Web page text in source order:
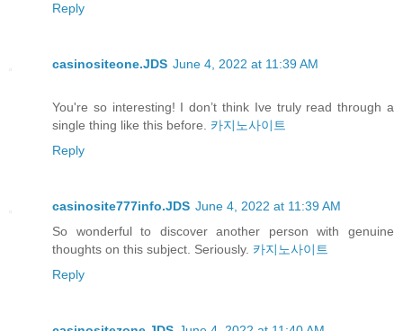
Reply
casinositeone.JDS June 4, 2022 at 11:39 AM
You're so interesting! I don’t think Ive truly read through a
single thing like this before. 카지노사이트
Reply
casinosite777info.JDS June 4, 2022 at 11:39 AM
So wonderful to discover another person with genuine
thoughts on this subject. Seriously. 카지노사이트
Reply